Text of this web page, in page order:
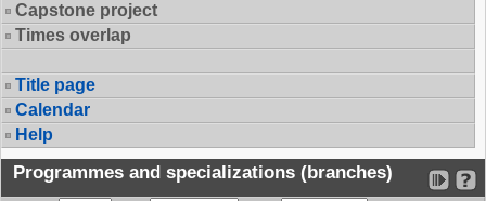
Capstone project
Times overlap
Title page
Calendar
Help
Programmes and specializations (branches)